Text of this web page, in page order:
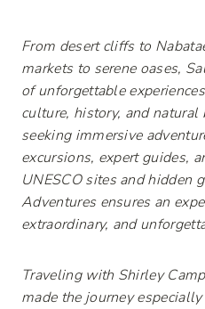
From desert cliffs to
markets to serene oases,
of unforgettable
culture, history, and natural
seeking immersive
excursions, expert guides,
UNESCO sites and hidden
Adventures ensuresan
extraordinary, and
Traveling with Shirley
made the journey